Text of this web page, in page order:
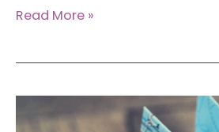
FAQs
Woman
Traveler:
Read More »